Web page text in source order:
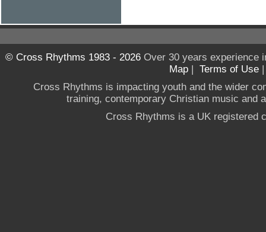
© Cross Rhythms 1983 - 2026Over 30 years experience
Map | Terms of Use
Cross Rhythms is impacting youth and the wider
training, contemporary Christian music and
Cross Rhythms is a UK registered